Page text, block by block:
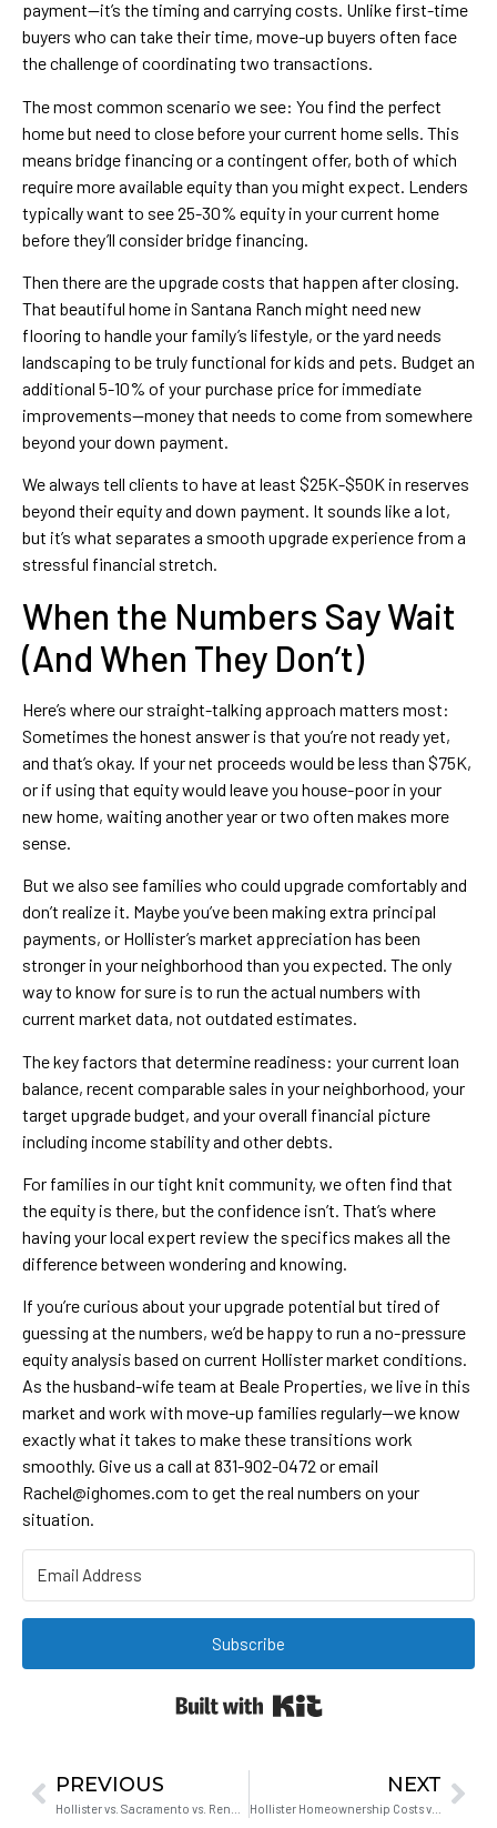
payment—it’s the timing and carrying costs. Unlike first-time
buyers who can take their time, move-up buyers often face
the challenge of coordinating two transactions.
The most common scenario we see: You find the perfect
home but need to close before your current home sells. This
means bridge financing or a contingent offer, both of which
require more available equity than you might expect. Lenders
typically want to see 25-30% equity in your current home
before they’ll consider bridge financing.
Then there are the upgrade costs that happen after closing.
That beautiful home in Santana Ranch might need new
flooring to handle your family’s lifestyle, or the yard needs
landscaping to be truly functional for kids and pets. Budget an
additional 5-10% of your purchase price for immediate
improvements—money that needs to come from somewhere
beyond your down payment.
We always tell clients to have at least $25K-$50K in reserves
beyond their equity and down payment. It sounds like a lot,
but it’s what separates a smooth upgrade experience from a
stressful financial stretch.
When the Numbers Say Wait
(And When They Don’t)
Here’s where our straight-talking approach matters most:
Sometimes the honest answer is that you’re not ready yet,
and that’s okay. If your net proceeds would be less than $75K,
or if using that equity would leave you house-poor in your
new home, waiting another year or two often makes more
sense.
But we also see families who could upgrade comfortably and
don’t realize it. Maybe you’ve been making extra principal
payments, or Hollister’s market appreciation has been
stronger in your neighborhood than you expected. The only
way to know for sure is to run the actual numbers with
current market data, not outdated estimates.
The key factors that determine readiness: your current loan
balance, recent comparable sales in your neighborhood, your
target upgrade budget, and your overall financial picture
including income stability and other debts.
For families in our tight knit community, we often find that
the equity is there, but the confidence isn’t. That’s where
having your local expert review the specifics makes all the
difference between wondering and knowing.
If you’re curious about your upgrade potential but tired of
guessing at the numbers, we’d be happy to run a no-pressure
equity analysis based on current Hollister market conditions.
As the husband-wife team at Beale Properties, we live in this
market and work with move-up families regularly—we know
exactly what it takes to make these transitions work
smoothly. Give us a call at 831-902-0472 or email
Rachel@ighomes.com to get the real numbers on your
situation.
Subscribe
PREVIOUS NEXT
Hollister Homeownership Costs vs. Renting: Real Numbers